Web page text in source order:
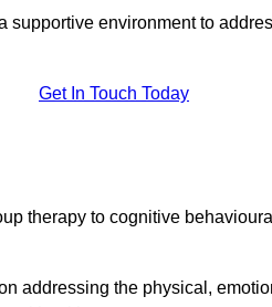
supportive environment to
Get In Touch Today
therapy to cognitive
addressing the physical,